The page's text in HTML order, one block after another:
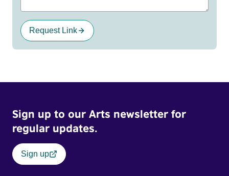
Request Link
Sign up to our Arts newsletter for
regular updates.
Sign up